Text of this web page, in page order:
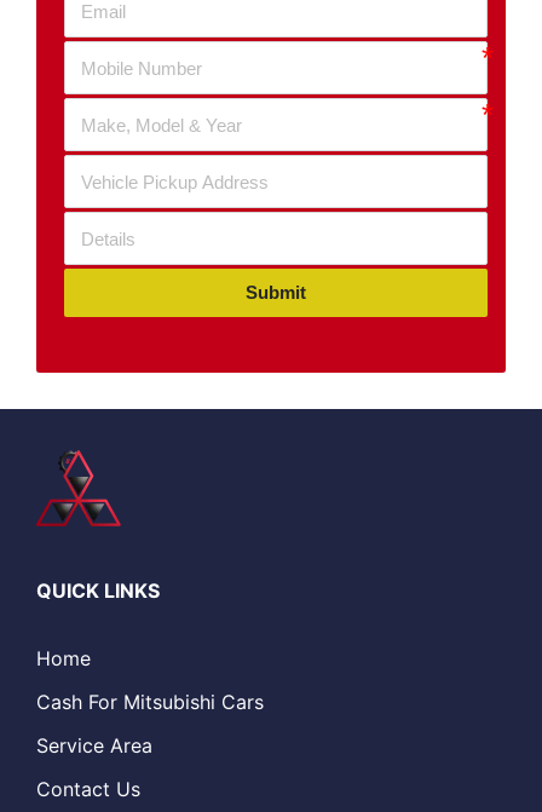
Submit
QUICK LINKS
Home
Cash For Mitsubishi Cars
Service Area
Contact Us